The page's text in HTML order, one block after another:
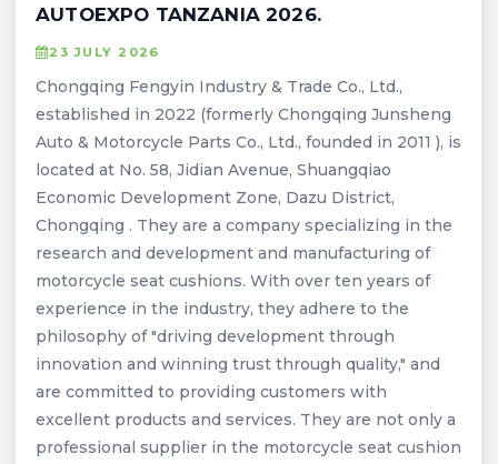
AUTOEXPO TANZANIA 2026.
23 JULY 2026
Chongqing Fengyin Industry & Trade Co., Ltd.,
established in 2022 (formerly Chongqing Junsheng
Auto & Motorcycle Parts Co., Ltd., founded in 2011 ), is
located at No. 58, Jidian Avenue, Shuangqiao
Economic Development Zone, Dazu District,
Chongqing . They are a company specializing in the
research and development and manufacturing of
motorcycle seat cushions. With over ten years of
experience in the industry, they adhere to the
philosophy of "driving development through
innovation and winning trust through quality," and
are committed to providing customers with
excellent products and services. They are not only a
professional supplier in the motorcycle seat cushion